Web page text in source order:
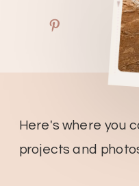
Here's where you
projects and